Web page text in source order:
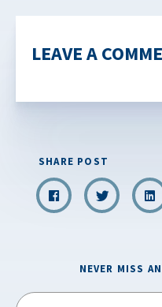
LEAVE A
SHARE POST
NEVER MISS